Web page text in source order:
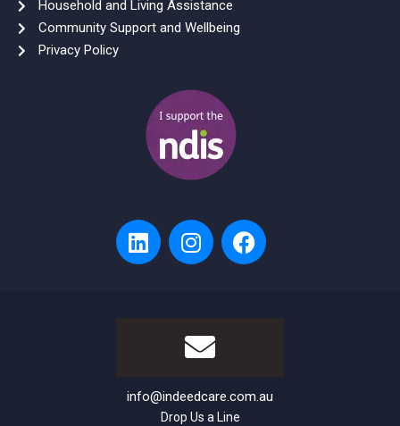
Household and Living Assistance
Community Support and Wellbeing
Privacy Policy
info@indeedcare.com.au
Drop Us a Line